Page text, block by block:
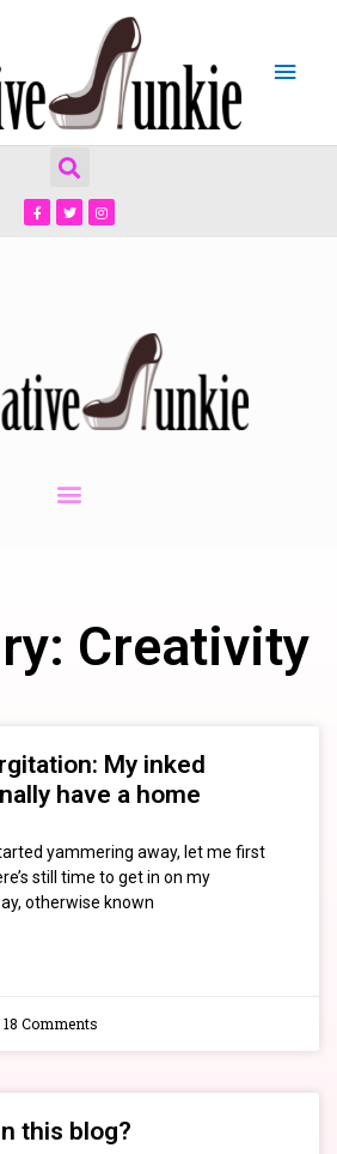
Creativity
My inked
have a home
yammering away, let me first
still time to get in on my
otherwise known
18 Comments
this blog?